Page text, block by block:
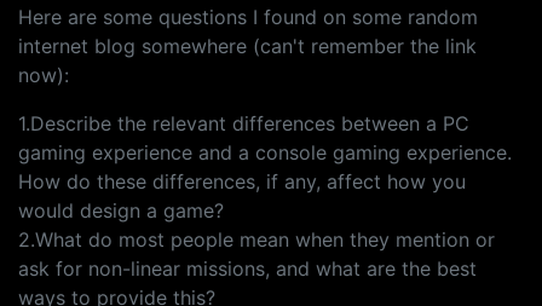
Here are some questions I found on some random
internet blog somewhere (can't remember the link
now):
1.Describe the relevant differences between a PC
gaming experience and a console gaming experience.
How do these differences, if any, affect how you
would design a game?
2.What do most people mean when they mention or
ask for non-linear missions, and what are the best
ways to provide this?